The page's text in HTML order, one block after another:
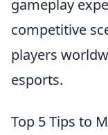
gameplay
competitive
players
esports.
Top 5 Tips to